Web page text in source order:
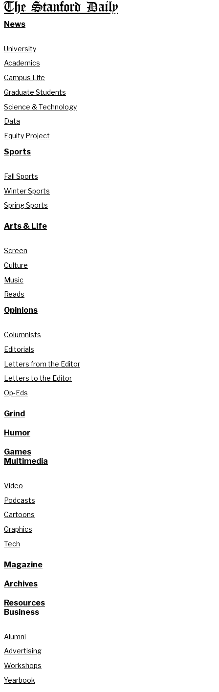
The Stanford Daily
News
University
Academics
Campus Life
Graduate Students
Science & Technology
Data
Equity Project
Sports
Fall Sports
Winter Sports
Spring Sports
Arts & Life
Screen
Culture
Music
Reads
Opinions
Columnists
Editorials
Letters from the Editor
Letters to the Editor
Op-Eds
Grind
Humor
Games
Multimedia
Video
Podcasts
Cartoons
Graphics
Tech
Magazine
Archives
Resources
Business
Alumni
Advertising
Workshops
Yearbook